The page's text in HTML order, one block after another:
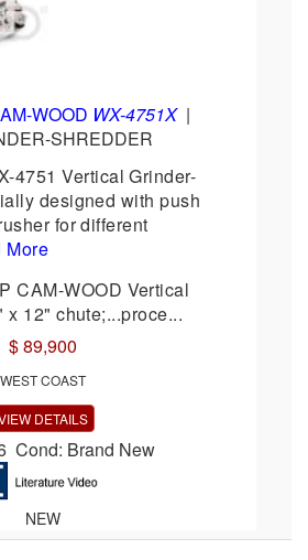
WOOD WX-4751X|
SHREDDER
4751 Vertical Grinder-
designed with push
for different
More
CAM-WOOD Vertical
12" chute;...proce...
$ 89,900
WEST COAST
DETAILS
Cond: Brand New
NEW